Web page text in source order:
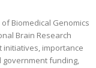
Biomedical Genomics
Brain Research
initiatives, importance
funding,